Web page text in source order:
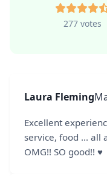
277 votes
Laura Fleming
Excellent
service, food ... all
OMG!! SO good!! ♥️